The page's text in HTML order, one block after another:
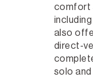
comfort
also
direct-
solo